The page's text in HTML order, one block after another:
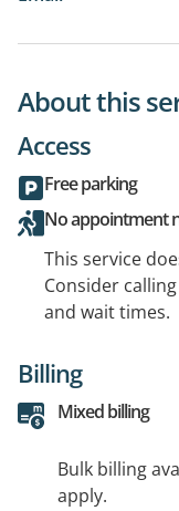
About this
Access
Free parking
No appointment
This service
Consider
and wait times.
Billing
Mixed billing
Bulk billing
apply.